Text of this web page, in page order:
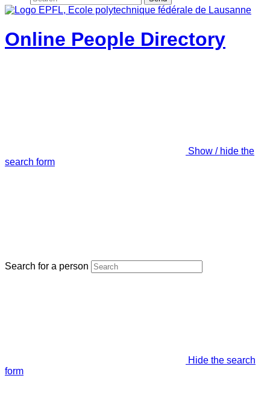
Online People Directory
Show / hide the
search form
Search for a person
Hide the search
form